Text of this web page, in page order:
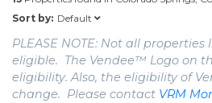
Sort by: Default
PLEASE NOTE: Not all
eligible. The Vendee™ Logo on
eligibility. Also, the eligibility of
change. Please contact VRM